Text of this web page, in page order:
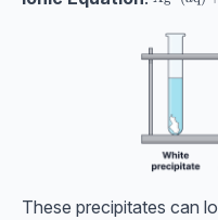
These precipitates can